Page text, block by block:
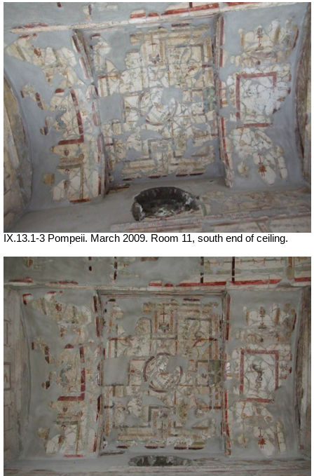
IX.13.1-3 Pompeii. March 2009. Room 11, south end of ceiling.